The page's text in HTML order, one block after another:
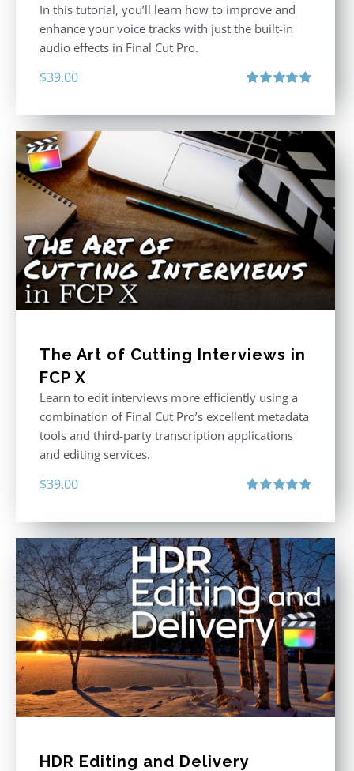
In this tutorial, you’ll learn how to improve and
enhance your voice tracks with just the built-in
audio effects in Final Cut Pro.
$39.00
The Art of Cutting Interviews in
FCP X
Learn to edit interviews more efficiently using a
combination of Final Cut Pro’s excellent metadata
tools and third-party transcription applications
and editing services.
$39.00
HDR Editing and Delivery